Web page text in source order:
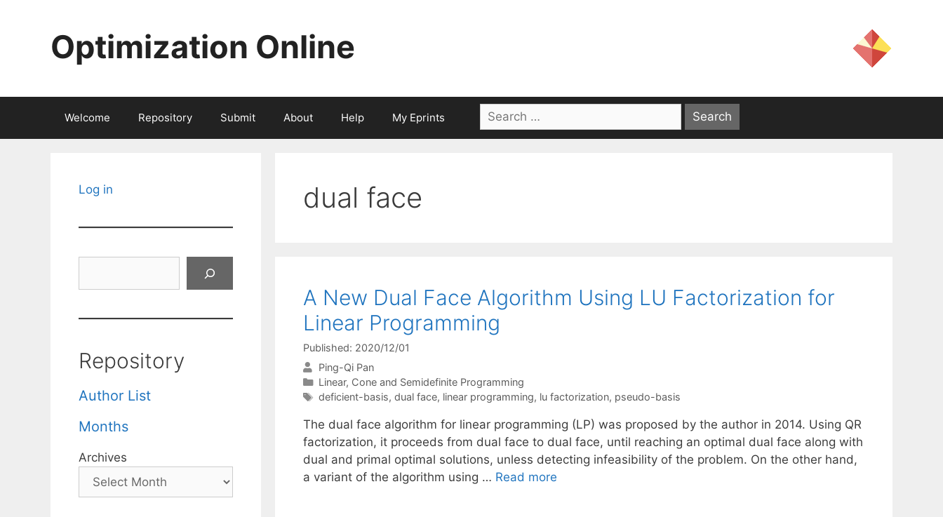
Optimization Online
Welcome Repository Submit About Help My Eprints
Search
for:
dual face
A New Dual Face Algorithm Using LU Factorization for
Linear Programming
Published: 2020/12/01
Ping-Qi Pan
Categories
Linear, Cone and Semidefinite Programming
Tags
deficient-basis, dual face, linear programming, lu factorization, pseudo-basis
The dual face algorithm for linear programming (LP) was proposed by the author in 2014. Using QR
factorization, it proceeds from dual face to dual face, until reaching an optimal dual face along with
dual and primal optimal solutions, unless detecting infeasibility of the problem. On the other hand,
a variant of the algorithm using … Read more
Log in
Repository
Author List
Months
Archives